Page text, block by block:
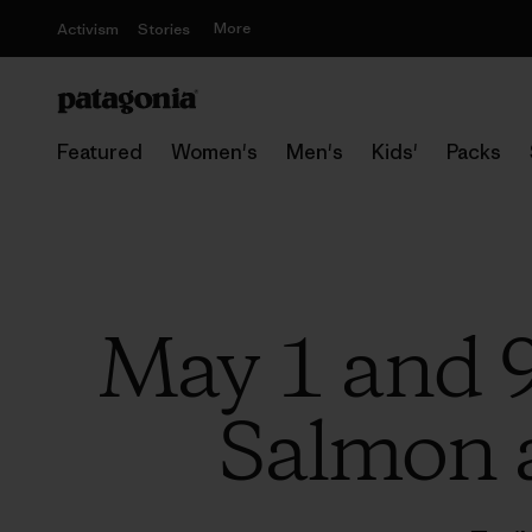
Activism Stories More
Featured Women's Men's Kids' Packs
May 1 and
Salmon